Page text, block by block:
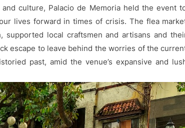
culture, Palacio de Memoria held the event
lives forward in times of crisis. The flea
supported local craftsmen and artisans and
escape to leave behind the worries of the
past, amid the venue’s expansive and